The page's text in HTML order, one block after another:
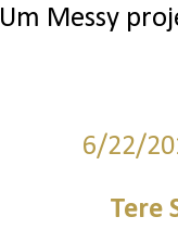
Um Messy
6/22/
Tere